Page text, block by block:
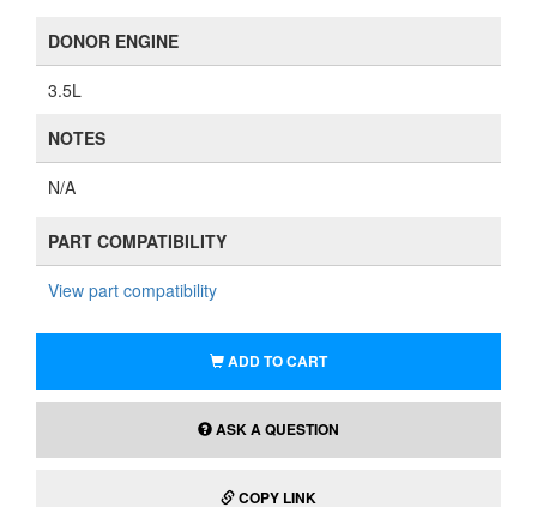
DONOR ENGINE
3.5L
NOTES
N/A
PART COMPATIBILITY
View part compatibility
ADD TO CART
ASK A QUESTION
COPY LINK